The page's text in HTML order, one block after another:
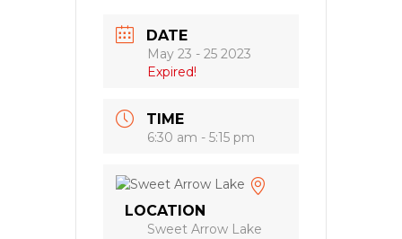
DATE
May 23 - 25 2023
Expired!
TIME
6:30 am - 5:15 pm
LOCATION
Sweet Arrow Lake